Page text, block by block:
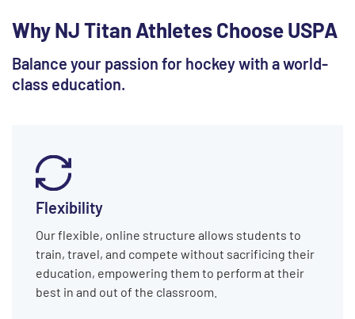
Why NJ Titan Athletes Choose USPA
Balance your passion for hockey with a world-
class education.
Flexibility
Our flexible, online structure allows students to
train, travel, and compete without sacrificing their
education, empowering them to perform at their
best in and out of the classroom.